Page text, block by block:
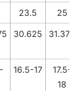
23.5 25
30.625 31.375
16.5-17
17.5-
18